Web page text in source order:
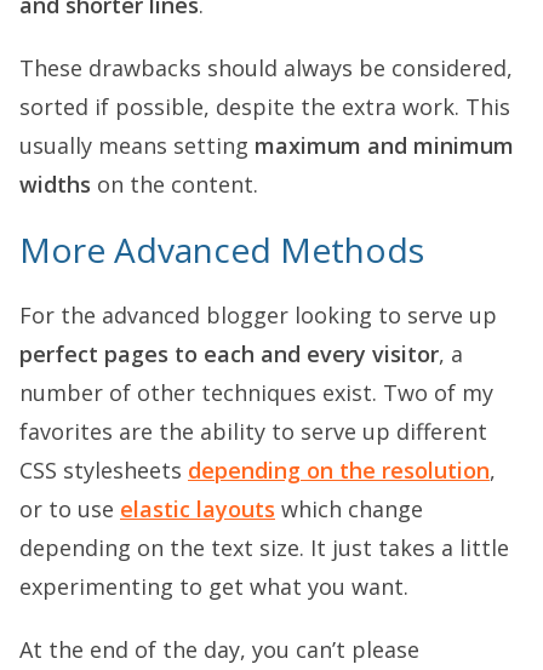
These drawbacks should always be considered,
sorted if possible, despite the extra work. This
usually means setting maximum and minimum
widths on the content.
More Advanced Methods
For the advanced blogger looking to serve up
perfect pages to each and every visitor, a
number of other techniques exist. Two of my
favorites are the ability to serve up different
CSS stylesheets depending on the resolution,
or to use elastic layouts which change
depending on the text size. It just takes a little
experimenting to get what you want.
At the end of the day, you can’t please